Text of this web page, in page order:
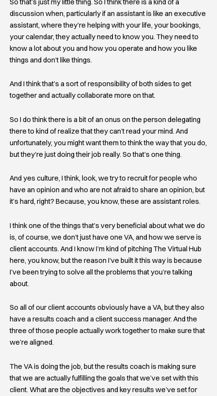
So that’s just my little thing. So I think there is a kind of a
discussion when, particularly if an assistant is like an executive
assistant, where they’re helping with your life, your bookings,
your calendar, they actually need to know you. They need to
know a lot about you and how you operate and how you like
things and don’t like things.
And I think that’s a sort of responsibility of both sides to get
together and actually collaborate more on that.
So I do think there is a bit of an onus on the person delegating
there to kind of realize that they can’t read your mind. And
unfortunately, you might want them to think the way that you do,
but they’re just doing their job really. So that’s one thing.
And yes culture, I think, look, we try to recruit for people who
have an opinion and who are not afraid to share an opinion, but
it’s hard, right? Because, you know, these are assistant roles.
I think one of the things that’s very beneficial about what we do
is, of course, we don’t just have one VA, and how we serve is
client accounts. And I know I’m kind of pitching The Virtual Hub
here, you know, but the reason I’ve built it this way is because
I’ve been trying to solve all the problems that you’re talking
about.
So all of our client accounts obviously have a VA, but they also
have a results coach and a client success manager. And the
three of those people actually work together to make sure that
we’re aligned.
The VA is doing the job, but the results coach is making sure
that we are actually fulfilling the goals that we’ve set with this
client. What are the objectives and key results we’ve set for